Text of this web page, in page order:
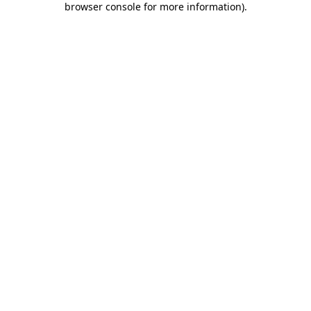
browser console for more information).